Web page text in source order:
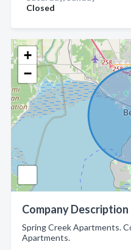
+
−
Company Description
Spring Creek Apartments.
Apartments.
Closed